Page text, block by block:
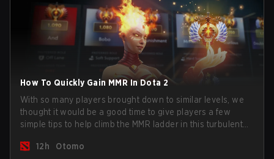
How To Quickly Gain MMR In Dota 2
With so many players brought down to similar levels, we
thought it would be a good time to give players a few
simple tips to help climb the MMR ladder in this turbulent
12h
Otomo